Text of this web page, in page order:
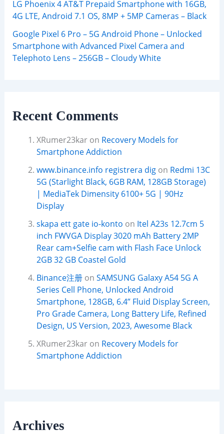
LG Phoenix 4 AT&T Prepaid Smartphone with 16GB,
4G LTE, Android 7.1 OS, 8MP + 5MP Cameras – Black
Google Pixel 6 Pro – 5G Android Phone – Unlocked
Smartphone with Advanced Pixel Camera and
Telephoto Lens – 256GB – Cloudy White
Recent Comments
XRumer23karon Recovery Models for
Smartphone Addiction
www.binance.info registrera digon Redmi 13C
5G (Starlight Black, 6GB RAM, 128GB Storage)
| MediaTek Dimensity 6100+ 5G | 90Hz
Display
skapa ett gate io-konto on Itel A23s 12.7cm 5
inch FWVGA Display 3020 mAh Battery 2MP
Rear cam+Selfie cam with Flash Face Unlock
2GB 32 GB Coastel Gold
Binance注册on SAMSUNG Galaxy A54 5G A
Series Cell Phone, Unlocked Android
Smartphone, 128GB, 6.4” Fluid Display Screen,
Pro Grade Camera, Long Battery Life, Refined
Design, US Version, 2023, Awesome Black
XRumer23karon Recovery Models for
Smartphone Addiction
Archives